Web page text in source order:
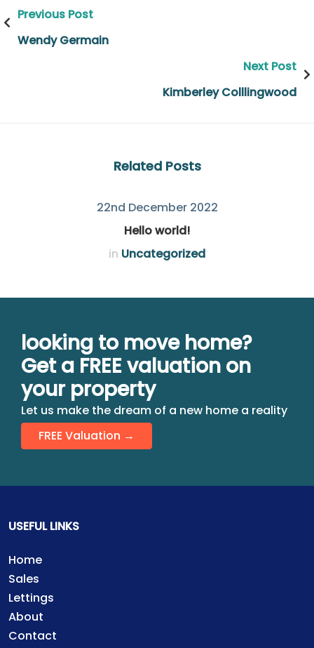
Post
navigation
Previous Post
Wendy Germain
Next Post
Kimberley Colllingwood
Related Posts
22nd December 2022
Hello world!
in Uncategorized
looking to move home?
Get a FREE valuation on
your property
Let us make the dream of a new home a reality
FREE Valuation →
USEFUL LINKS
Home
Sales
Lettings
About
Contact